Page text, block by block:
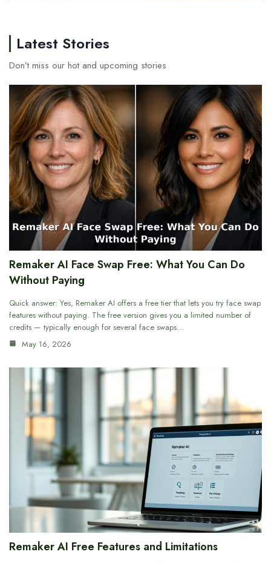
Latest Stories
Don’t miss our hot and upcoming stories
Remaker AI Face Swap Free: What You Can Do
Without Paying
Quick answer: Yes, Remaker AI offers a free tier that lets you try face swap
features without paying. The free version gives you a limited number of
credits — typically enough for several face swaps…
May 16, 2026
Remaker AI Free Features and Limitations